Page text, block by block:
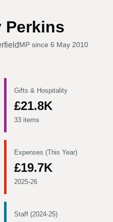
Perkins
MP since 6 May 2010
Gifts & Hospitality
£21.8K
33 items
Expenses (This Year)
£19.7K
2025-26
Staff (2024-25)